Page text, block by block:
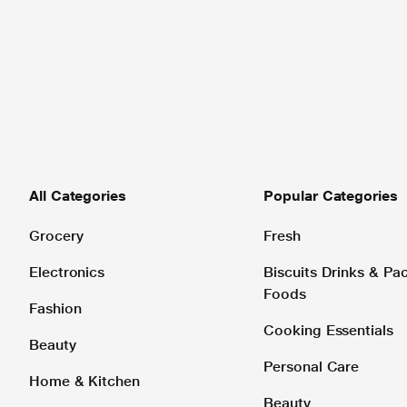
All Categories
Grocery
Electronics
Fashion
Beauty
Home & Kitchen
Popular Categories
Fresh
Biscuits Drinks &
Foods
Cooking Essentials
Personal Care
Beauty